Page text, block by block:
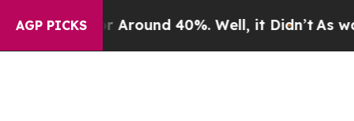
AGP PICKS
a Floor Around 40%. Well, it Didn’t As war